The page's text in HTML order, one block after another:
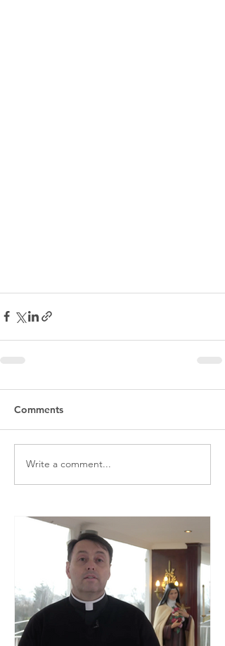
Comments
Write a comment...